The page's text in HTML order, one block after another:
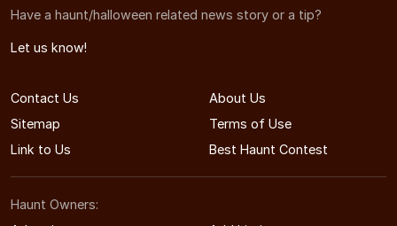
Have a haunt/halloween related news story or a tip?
Let us know!
Contact Us
About Us
Sitemap
Terms of Use
Link to Us
Best Haunt Contest
Haunt Owners: